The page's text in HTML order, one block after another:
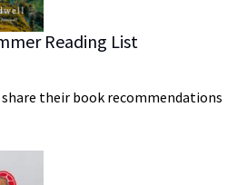
Reading List
their book recommendations